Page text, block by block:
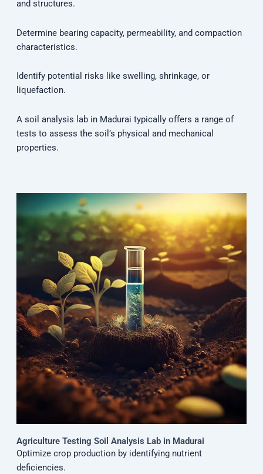
and structures.
Determine bearing capacity, permeability, and compaction
characteristics.
Identify potential risks like swelling, shrinkage, or
liquefaction.
A soil analysis lab in Madurai typically offers a range of
tests to assess the soil’s physical and mechanical
properties.
Agriculture Testing Soil Analysis Lab in Madurai
Optimize crop production by identifying nutrient
deficiencies.